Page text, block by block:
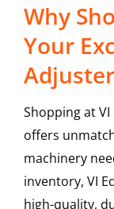
Why
Your
Shopping at
offers
machinery
inventory, VI
high-quality,